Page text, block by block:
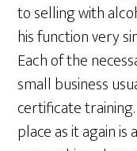
to selling with
his function very
Each of the
small business
certificate
place as it again